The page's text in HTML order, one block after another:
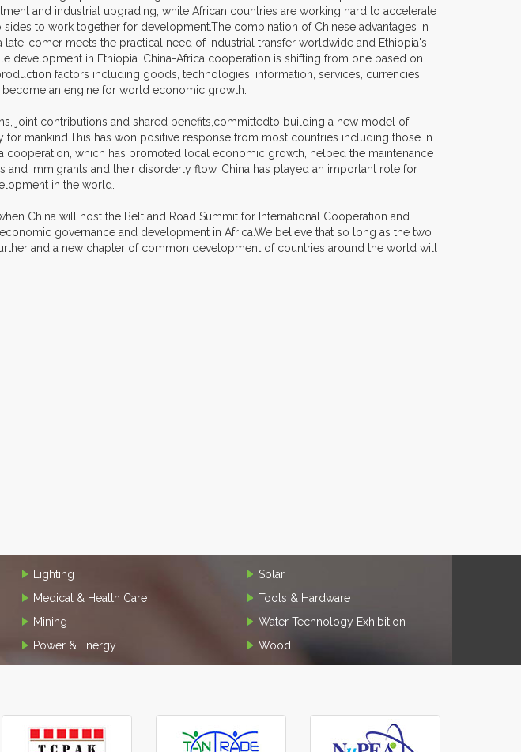
and industrial upgrading, while African countries are working hard to accelerate
to work together for development.The combination of Chinese advantages in
comer meets the practical need of industrial transfer worldwide and Ethiopia's
development in Ethiopia. China-Africa cooperation is shifting from one based on
factors including goods, technologies, information, services, currencies
an engine for world economic growth.
joint contributions and shared benefits,committedto building a new model of
mankind.This has won positive response from most countries including those in
cooperation, which has promoted local economic growth, helped the maintenance
immigrants and their disorderly flow. China has played an important role for
in the world.
China will host the Belt and Road Summit for International Cooperation and
governance and development in Africa.We believe that so long as the two
and a new chapter of common development of countries around the world will
Lighting
Medical & Health Care
Mining
Power & Energy
Solar
Tools & Hardware
Water Technology Exhibition
Wood